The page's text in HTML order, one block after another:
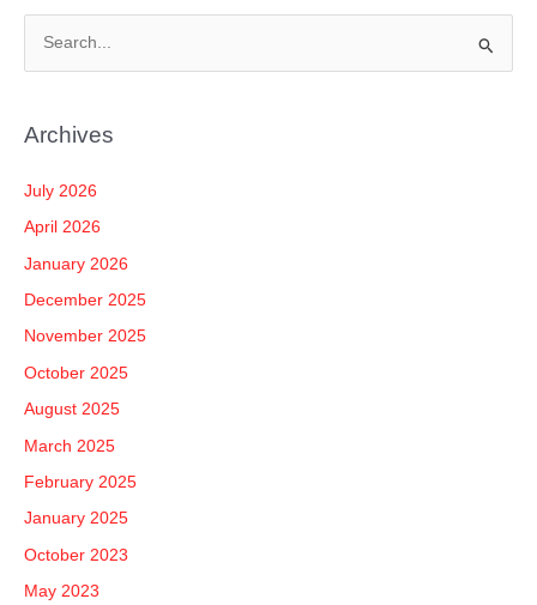
r
o
r
:
Archives
July 2026
April 2026
January 2026
December 2025
November 2025
October 2025
August 2025
March 2025
February 2025
January 2025
October 2023
May 2023